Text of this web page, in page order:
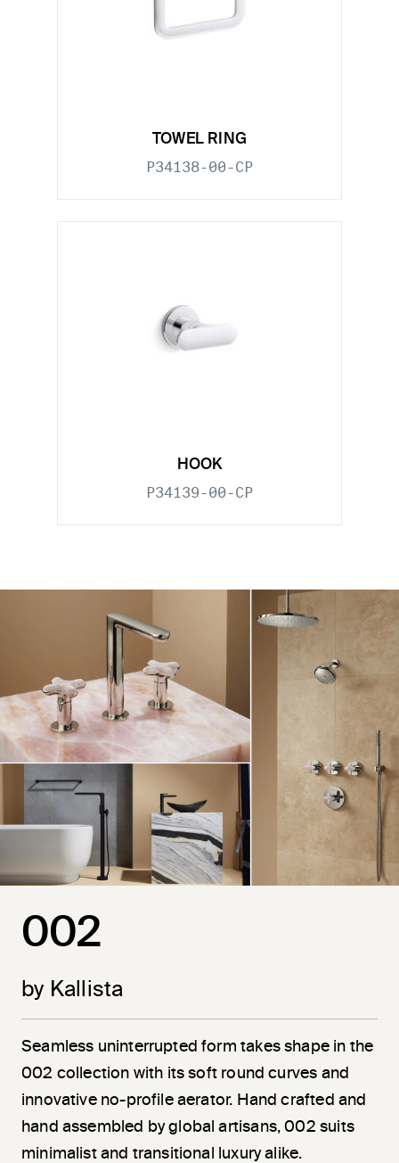
TOWEL RING
P34138-00-CP
HOOK
P34139-00-CP
002
by Kallista
Seamless uninterrupted form takes shape in the
002 collection with its soft round curves and
innovative no-profile aerator. Hand crafted and
hand assembled by global artisans, 002 suits
minimalist and transitional luxury alike.